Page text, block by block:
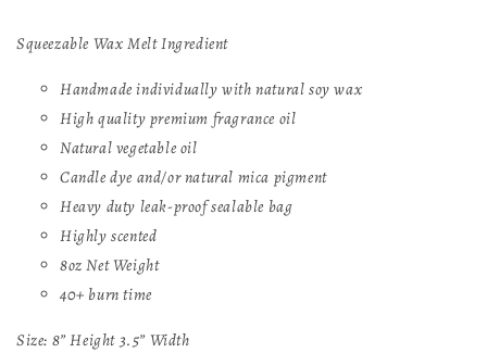
Squeezable Wax Melt Ingredient
Handmade individually with natural soy wax
High quality premium fragrance oil
Natural vegetable oil
Candle dye and/or natural mica pigment
Heavy duty leak-proof sealable bag
Highly scented
8oz Net Weight
40+ burn time
Size: 8” Height 3.5” Width